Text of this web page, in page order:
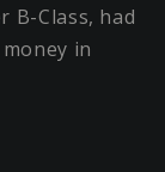
B-Class, had
in